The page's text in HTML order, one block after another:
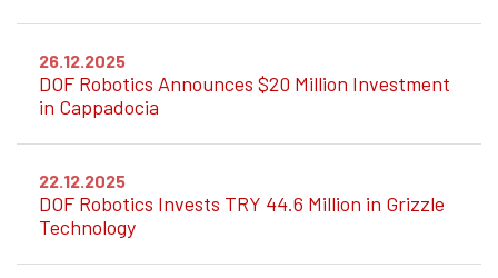
26.12.2025
DOF Robotics Announces $20 Million Investment
in Cappadocia
22.12.2025
DOF Robotics Invests TRY 44.6 Million in Grizzle
Technology